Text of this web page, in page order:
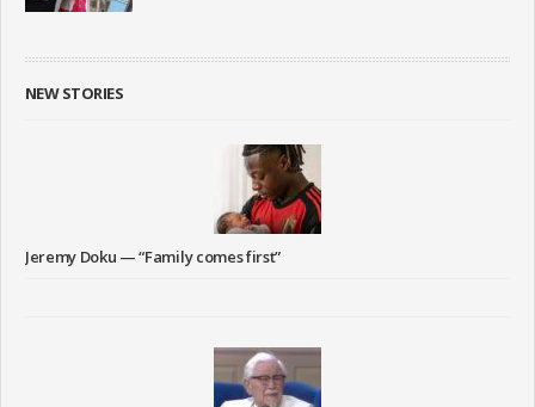
NEW STORIES
Jeremy Doku — “Family comes first”